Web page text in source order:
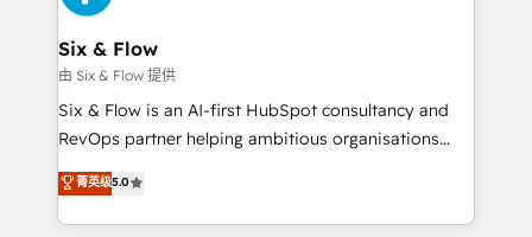
enterprises and fast growing scale ups including
Sony, Rapyd, Fiverr, XM Cyber, Wix - Base44, EMA
Design Automation and FIT. 📊 RevOps & data
architecture 🔗 CRM migrations & End to end
integrations 🤖 AI workflows & enrichment 📘 Team
HubSpot environments that teams use with
confidence and that leadership can rely on for
Six & Flow
由 Six & Flow 提供
Six & Flow is an AI-first HubSpot consultancy and
RevOps partner helping ambitious organisations
grow with clarity, confidence, and intelligence.
Operating across the UK, Netherlands, Ireland, and
Canada, we’ve delivered thousands of successful
菁英级5.0